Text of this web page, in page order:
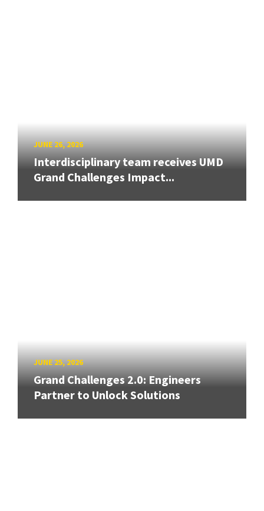
JUNE 26, 2026
Interdisciplinary team receives UMD
Grand Challenges Impact...
JUNE 25, 2026
Grand Challenges 2.0: Engineers
Partner to Unlock Solutions